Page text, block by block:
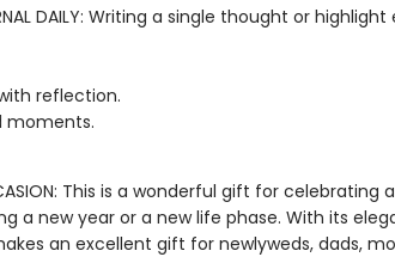
DAILY: Writing a single thought or
reflection.
moments.
This is a wonderful gift for celebrating
a new year or a new life phase. With its
an excellent gift for newlyweds, dads,